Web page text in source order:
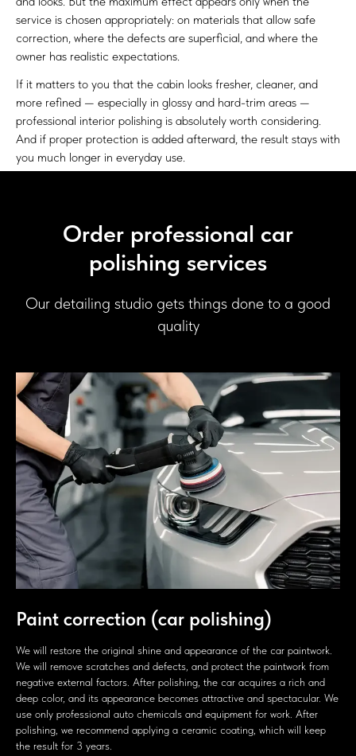
service is chosen appropriately: on materials that allow safe
correction, where the defects are superficial, and where the
owner has realistic expectations.
If it matters to you that the cabin looks fresher, cleaner, and
more refined — especially in glossy and hard-trim areas —
professional interior polishing is absolutely worth considering.
And if proper protection is added afterward, the result stays with
you much longer in everyday use.
Order professional car
polishing services
Our detailing studio gets things done to a good
quality
Paint correction (car polishing)
We will restore the original shine and appearance of the car paintwork.
We will remove scratches and defects, and protect the paintwork from
negative external factors. After polishing, the car acquires a rich and
deep color, and its appearance becomes attractive and spectacular. We
use only professional auto chemicals and equipment for work. After
polishing, we recommend applying a ceramic coating, which will keep
the result for 3 years.